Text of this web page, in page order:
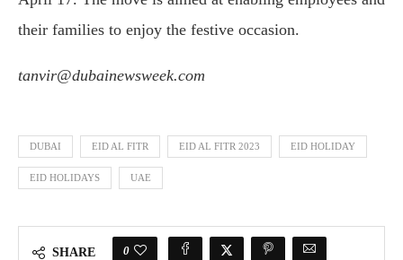
their families to enjoy the festive occasion.
tanvir@dubainewsweek.com
DUBAI EID AL FITR EID AL FITR 2023 EID HOLIDAY
EID HOLIDAYS UAE
SHARE 0